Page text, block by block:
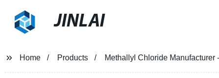
JINLAI
Home Products Methallyl Chloride